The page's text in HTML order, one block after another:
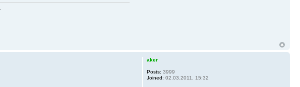
aker
Posts: 3999
Joined: 02.03.2011, 15:32